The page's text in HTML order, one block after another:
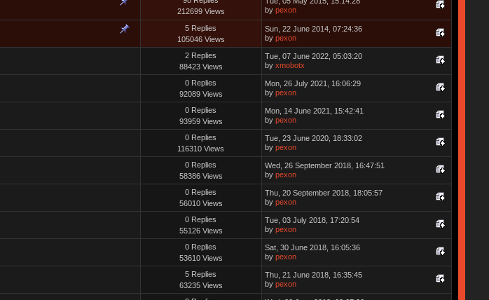
212699 Views
by pexon
5 Replies
105046 Views
Sun, 22 June 2014, 07:24:36
by pexon
2 Replies
88423 Views
Tue, 07 June 2022, 05:03:20
by xmobotx
0 Replies
92089 Views
Mon, 26 July 2021, 16:06:29
by pexon
0 Replies
93959 Views
Mon, 14 June 2021, 15:42:41
by pexon
0 Replies
116310 Views
Tue, 23 June 2020, 18:33:02
by pexon
0 Replies
58386 Views
Wed, 26 September 2018, 16:47:51
by pexon
0 Replies
56010 Views
Thu, 20 September 2018, 18:05:57
by pexon
0 Replies
55126 Views
Tue, 03 July 2018, 17:20:54
by pexon
0 Replies
53610 Views
Sat, 30 June 2018, 16:05:36
by pexon
5 Replies
63235 Views
Thu, 21 June 2018, 16:35:45
by pexon